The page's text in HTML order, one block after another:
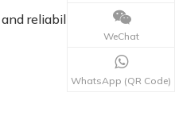
reliability in
WeChat
WhatsApp (QR Code)